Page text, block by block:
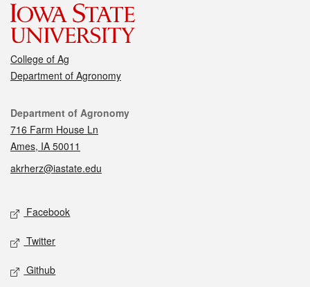
College of Ag
Department of Agronomy
Contact
Department of Agronomy
716 Farm House Ln
Ames, IA 50011
akrherz@iastate.edu
Social media
Facebook
Twitter
Github